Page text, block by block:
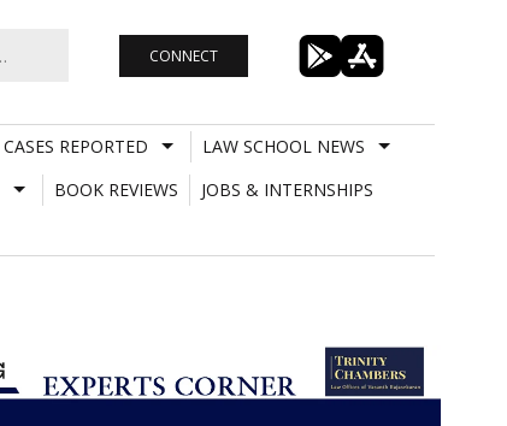
CONNECT
CASES REPORTED
LAW SCHOOL NEWS
BOOK REVIEWS
JOBS & INTERNSHIPS